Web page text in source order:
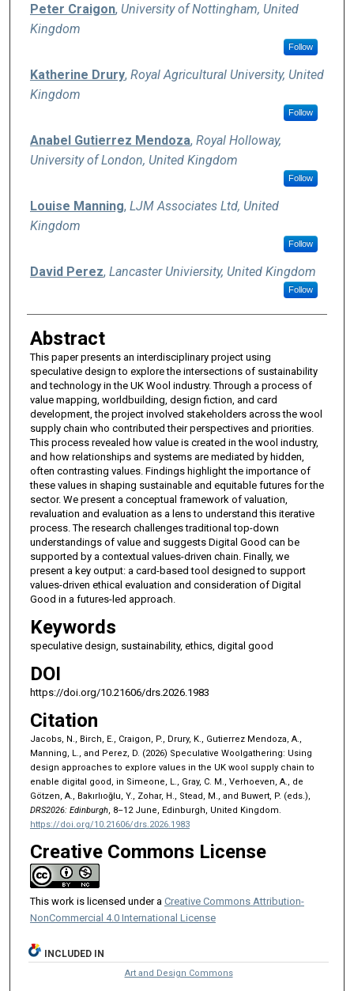
Peter Craigon, University of Nottingham, United
Kingdom
Follow
Katherine Drury, Royal Agricultural University, United
Kingdom
Follow
Anabel Gutierrez Mendoza, Royal Holloway,
University of London, United Kingdom
Follow
Louise Manning, LJM Associates Ltd, United
Kingdom
Follow
David Perez, Lancaster Univiersity, United Kingdom
Follow
Abstract
This paper presents an interdisciplinary project using
speculative design to explore the intersections of sustainability
and technology in the UK Wool industry. Through a process of
value mapping, worldbuilding, design fiction, and card
development, the project involved stakeholders across the wool
supply chain who contributed their perspectives and priorities.
This process revealed how value is created in the wool industry,
and how relationships and systems are mediated by hidden,
often contrasting values. Findings highlight the importance of
these values in shaping sustainable and equitable futures for the
sector. We present a conceptual framework of valuation,
revaluation and evaluation as a lens to understand this iterative
process. The research challenges traditional top-down
understandings of value and suggests Digital Good can be
supported by a contextual values-driven chain. Finally, we
present a key output: a card-based tool designed to support
values-driven ethical evaluation and consideration of Digital
Good in a futures-led approach.
Keywords
speculative design, sustainability, ethics, digital good
DOI
https://doi.org/10.21606/drs.2026.1983
Citation
Jacobs, N., Birch, E., Craigon, P., Drury, K., Gutierrez Mendoza, A.,
Manning, L., and Perez, D. (2026) Speculative Woolgathering: Using
design approaches to explore values in the UK wool supply chain to
enable digital good, in Simeone, L., Gray, C. M., Verhoeven, A., de
Götzen, A., Bakırlıoğlu, Y., Zohar, H., Stead, M., and Buwert, P. (eds.),
DRS2026: Edinburgh, 8–12 June, Edinburgh, United Kingdom.
https://doi.org/10.21606/drs.2026.1983
Creative Commons License
This work is licensed under a Creative Commons Attribution-
NonCommercial 4.0 International License
INCLUDED IN
Art and Design Commons